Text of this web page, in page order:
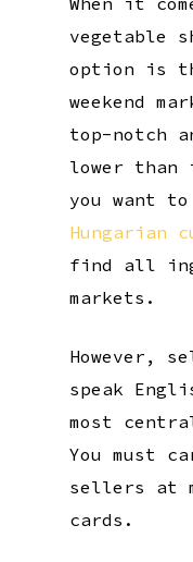
vegetable
option is
weekend
top-notch
lower than
you want
Hungarian
find all
markets.
However,
speak
most
You must
sellers at
cards.